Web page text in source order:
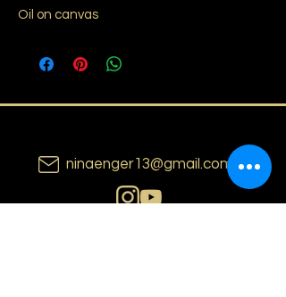
Oil on canvas
ninaenger13@gmail.com